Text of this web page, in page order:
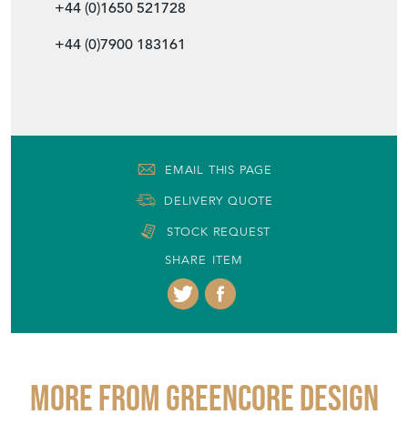
+44 (0)1650 521728
+44 (0)7900 183161
EMAIL THIS PAGE
DELIVERY QUOTE
STOCK REQUEST
SHARE ITEM
More from GREENCORE DESIGN